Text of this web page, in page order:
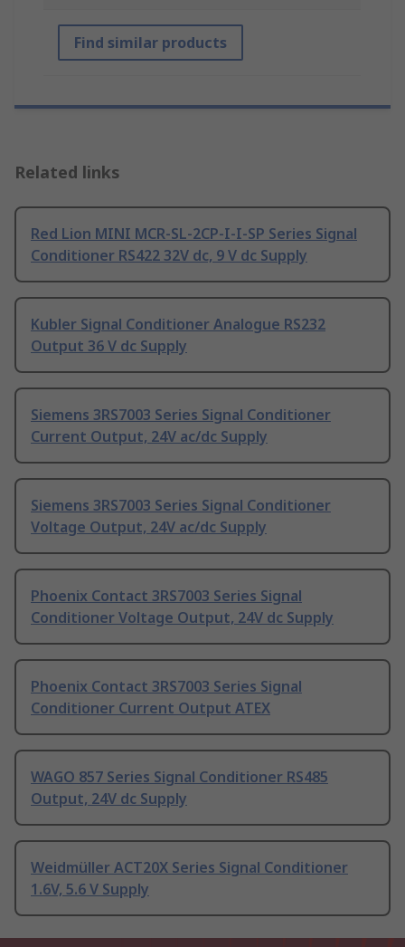
Find similar products
Related links
Red Lion MINI MCR-SL-2CP-I-I-SP Series Signal
Conditioner RS422 32V dc, 9 V dc Supply
Kubler Signal Conditioner Analogue RS232
Output 36 V dc Supply
Siemens 3RS7003 Series Signal Conditioner
Current Output, 24V ac/dc Supply
Siemens 3RS7003 Series Signal Conditioner
Voltage Output, 24V ac/dc Supply
Phoenix Contact 3RS7003 Series Signal
Conditioner Voltage Output, 24V dc Supply
Phoenix Contact 3RS7003 Series Signal
Conditioner Current Output ATEX
WAGO 857 Series Signal Conditioner RS485
Output, 24V dc Supply
Weidmüller ACT20X Series Signal Conditioner
1.6V, 5.6 V Supply